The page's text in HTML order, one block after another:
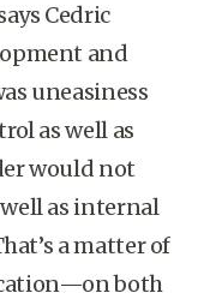
Cedric
and
uneasiness
as well as
would not
as internal
a matter of
both